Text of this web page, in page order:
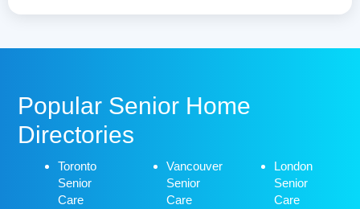
Popular Senior Home
Directories
Toronto
Senior
Care
Vancouver
Senior
Care
London
Senior
Care